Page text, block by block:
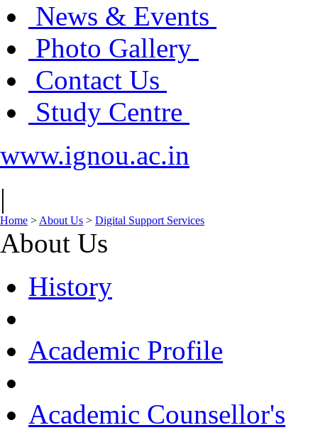
News & Events
Photo Gallery
Contact Us
Study Centre
www.ignou.ac.in
|
Home > About Us > Digital Support Services
About Us
History
Academic Profile
Academic Counsellor's